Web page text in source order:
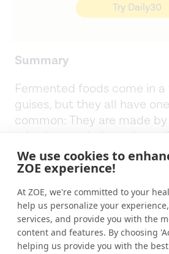
We use cookies to
ZOE experience!
At ZOE, we're committed to your
help us personalize your
services, and provide you with the
content and features. By choosing
helping us provide you with the best
Try Daily30
Summary
Fermented foods come in
guises, but they all have
common: They are made
microbes to their raw
Many fermented foods
which are beneficial live
Regularly eating fermented
— such as yogurt, kefir,
— may positively affect your